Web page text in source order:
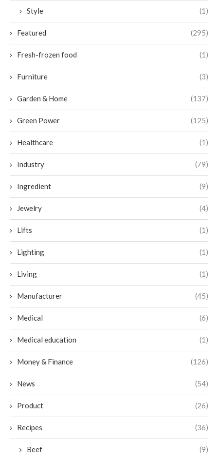
Style (1)
Featured (295)
Fresh-frozen food (1)
Furniture (3)
Garden & Home (137)
Green Power (125)
Healthcare (1)
Industry (79)
Ingredient (9)
Jewelry (4)
Lifts (1)
Lighting (1)
Living (1)
Manufacturer (45)
Medical (6)
Medical education (1)
Money & Finance (126)
News (54)
Product (26)
Recipes (36)
Beef (9)